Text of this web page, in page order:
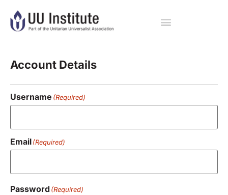
Account Details
Username (Required)
Email(Required)
Password (Required)